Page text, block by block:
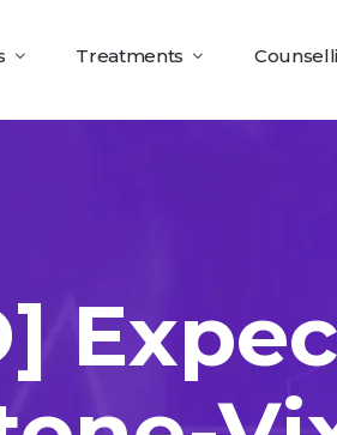
Treatments